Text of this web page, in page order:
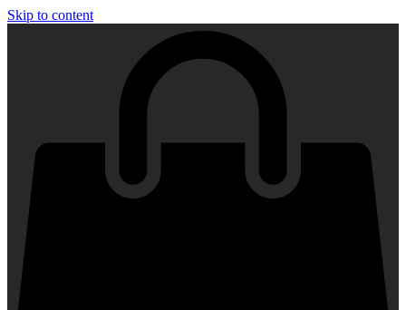
Skip to content